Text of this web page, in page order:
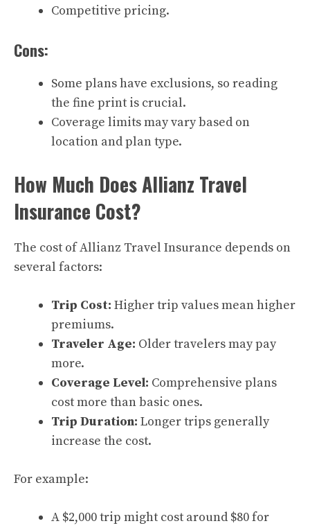
Competitive pricing.
Cons:
Some plans have exclusions, so reading
the fine print is crucial.
Coverage limits may vary based on
location and plan type.
How Much Does Allianz Travel
Insurance Cost?
The cost of Allianz Travel Insurance depends on
several factors:
Trip Cost: Higher trip values mean higher
premiums.
Traveler Age: Older travelers may pay
more.
Coverage Level: Comprehensive plans
cost more than basic ones.
Trip Duration: Longer trips generally
increase the cost.
For example:
A $2,000 trip might cost around $80 for